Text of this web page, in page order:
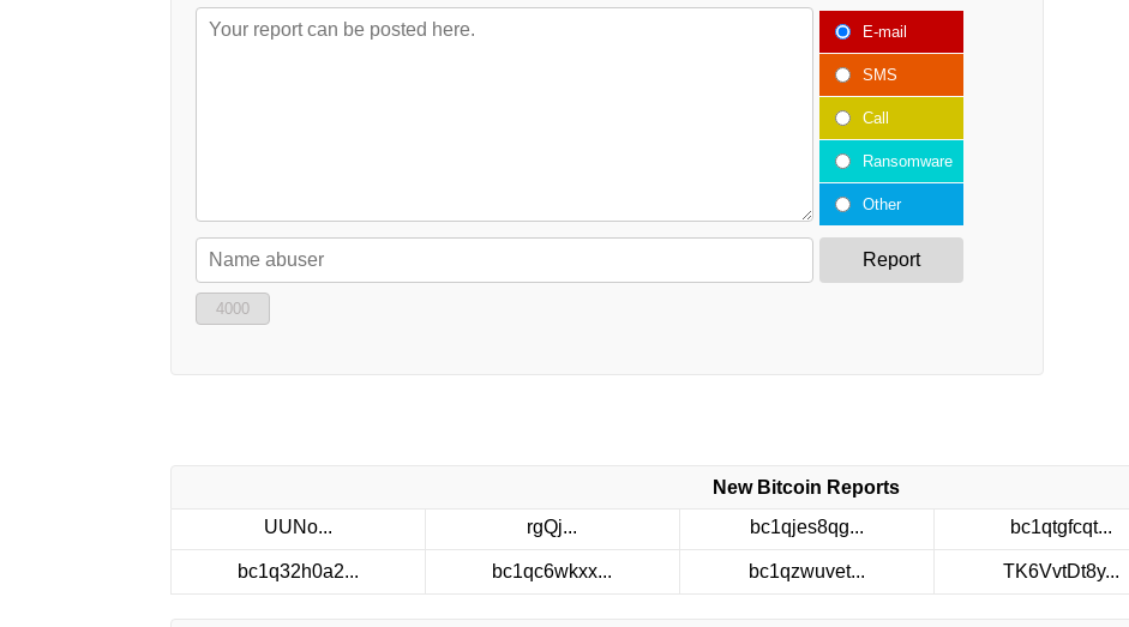
E-mail
SMS
Call
Ransomware
Other
Report
4000
New Bitcoin Reports
UUNo...
rgQj... bc1qjes8qg... bc1qtgfcqt...
bc1q32h0a2... bc1qc6wkxx... bc1qzwuvet... TK6VvtDt8y...